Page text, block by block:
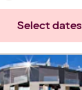
Select dates